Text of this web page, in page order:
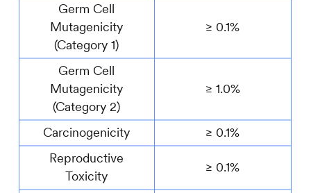
Germ Cell
Mutagenicity
(Category 1)
≥ 0.1%
Germ Cell
Mutagenicity
(Category 2)
≥ 1.0%
Carcinogenicity
≥ 0.1%
Reproductive
Toxicity
≥ 0.1%